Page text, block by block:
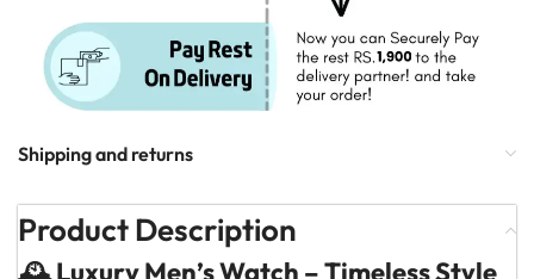
Shipping and returns
Product Description
🕰️ Luxury Men’s Watch – Timeless Style